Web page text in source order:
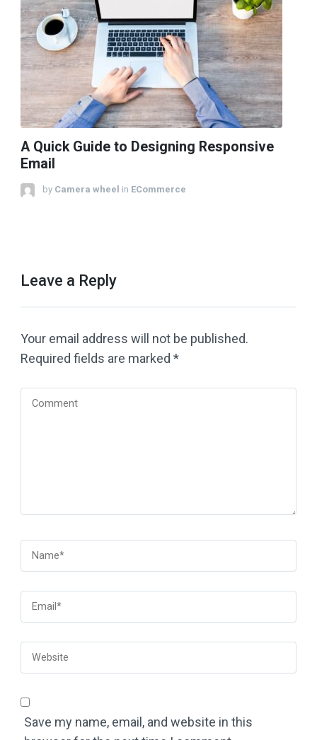
A Quick Guide to Designing Responsive
Email
by Camera wheel in ECommerce
Leave a Reply
Your email address will not be published.
Required fields are marked *
Save my name, email, and website in this